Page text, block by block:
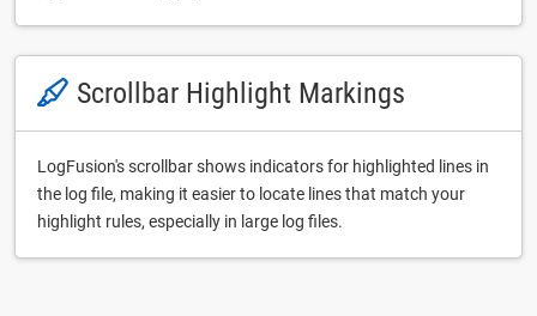
Scrollbar Highlight Markings
LogFusion's scrollbar shows indicators for highlighted lines in
the log file, making it easier to locate lines that match your
highlight rules, especially in large log files.